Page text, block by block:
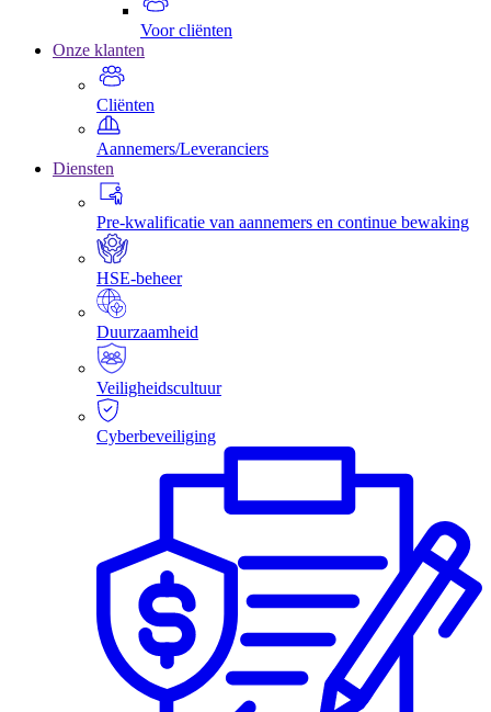
Voor cliënten
Onze klanten
Cliënten
Aannemers/Leveranciers
Diensten
Pre-kwalificatie van aannemers en continue bewaking
HSE-beheer
Duurzaamheid
Veiligheidscultuur
Cyberbeveiliging